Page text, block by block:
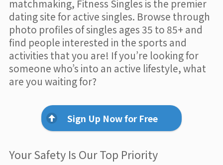
matchmaking, Fitness Singles is the premier
dating site for active singles. Browse through
photo profiles of singles ages 35 to 85+ and
find people interested in the sports and
activities that you are! If you’re looking for
someone who’s into an active lifestyle, what
are you waiting for?
Sign Up Now for Free
Your Safety Is Our Top Priority